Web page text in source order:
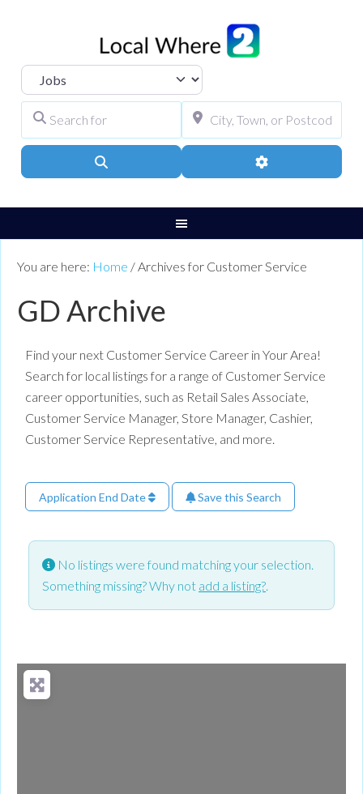
Select search type
Advanced Filters
You are here: Home / Archives for Customer Service
GD Archive
Find your next Customer Service Career in Your Area!
Search for local listings for a range of Customer Service
career opportunities, such as Retail Sales Associate,
Customer Service Manager, Store Manager, Cashier,
Customer Service Representative, and more.
Application End Date Save this Search
No listings were found matching your selection.
Something missing? Why not add a listing?.